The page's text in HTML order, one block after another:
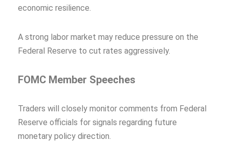
economic resilience.
A strong labor market may reduce pressure on the
Federal Reserve to cut rates aggressively.
FOMC Member Speeches
Traders will closely monitor comments from Federal
Reserve officials for signals regarding future
monetary policy direction.